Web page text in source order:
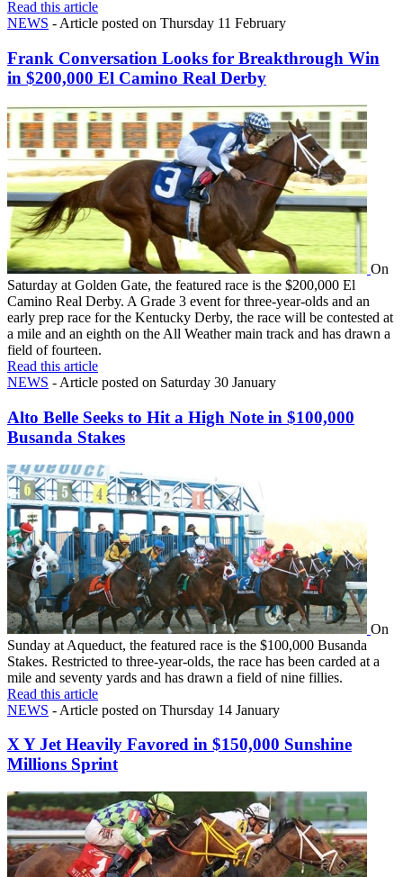
Read this article
NEWS - Article posted on Thursday 11 February
Frank Conversation Looks for Breakthrough Win
in $200,000 El Camino Real Derby
On
Saturday at Golden Gate, the featured race is the $200,000 El
Camino Real Derby. A Grade 3 event for three-year-olds and an
early prep race for the Kentucky Derby, the race will be contested at
a mile and an eighth on the All Weather main track and has drawn a
field of fourteen.
Read this article
NEWS - Article posted on Saturday 30 January
Alto Belle Seeks to Hit a High Note in $100,000
Busanda Stakes
On
Sunday at Aqueduct, the featured race is the $100,000 Busanda
Stakes. Restricted to three-year-olds, the race has been carded at a
mile and seventy yards and has drawn a field of nine fillies.
Read this article
NEWS - Article posted on Thursday 14 January
X Y Jet Heavily Favored in $150,000 Sunshine
Millions Sprint